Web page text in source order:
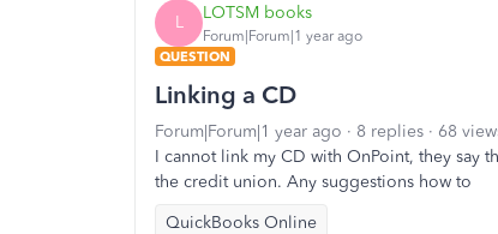
L LOTSM books
Forum|Forum|1 year ago
QUESTION
Linking a CD
Forum|Forum|1 year ago 8 replies
68
I cannot link my CD with OnPoint, they say
the credit union. Any suggestions how to
QuickBooks Online